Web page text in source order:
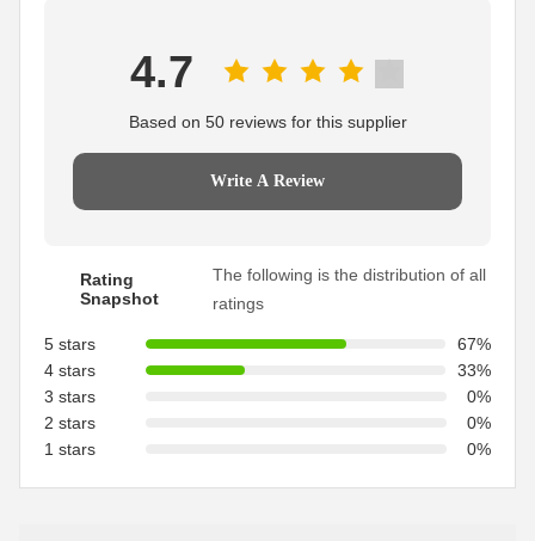
4.7
Based on 50 reviews for this supplier
Write A Review
Rating
Snapshot
The following is the distribution of all
ratings
5 stars
67%
4 stars
33%
3 stars
0%
2 stars
0%
1 stars
0%